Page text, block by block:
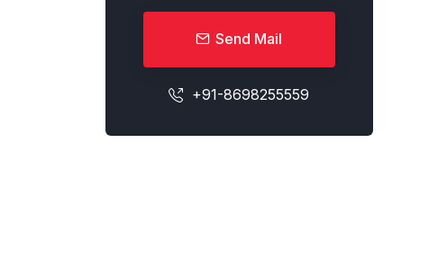
Send Mail
+91-8698255559